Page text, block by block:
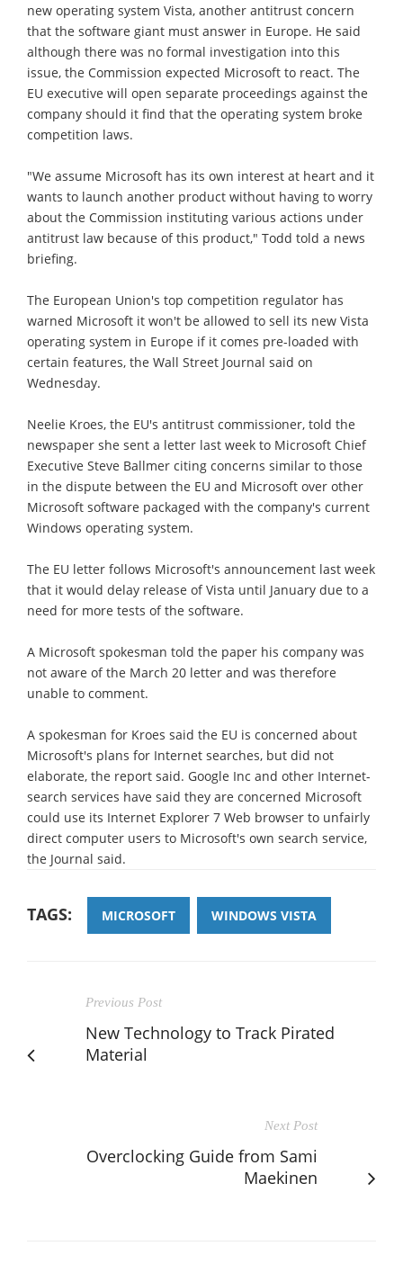
new operating system Vista, another antitrust concern
that the software giant must answer in Europe. He said
although there was no formal investigation into this
issue, the Commission expected Microsoft to react. The
EU executive will open separate proceedings against the
company should it find that the operating system broke
competition laws.
"We assume Microsoft has its own interest at heart and it
wants to launch another product without having to worry
about the Commission instituting various actions under
antitrust law because of this product," Todd told a news
briefing.
The European Union's top competition regulator has
warned Microsoft it won't be allowed to sell its new Vista
operating system in Europe if it comes pre-loaded with
certain features, the Wall Street Journal said on
Wednesday.
Neelie Kroes, the EU's antitrust commissioner, told the
newspaper she sent a letter last week to Microsoft Chief
Executive Steve Ballmer citing concerns similar to those
in the dispute between the EU and Microsoft over other
Microsoft software packaged with the company's current
Windows operating system.
The EU letter follows Microsoft's announcement last week
that it would delay release of Vista until January due to a
need for more tests of the software.
A Microsoft spokesman told the paper his company was
not aware of the March 20 letter and was therefore
unable to comment.
A spokesman for Kroes said the EU is concerned about
Microsoft's plans for Internet searches, but did not
elaborate, the report said. Google Inc and other Internet-
search services have said they are concerned Microsoft
could use its Internet Explorer 7 Web browser to unfairly
direct computer users to Microsoft's own search service,
the Journal said.
TAGS: MICROSOFT WINDOWS VISTA
Previous Post
New Technology to Track Pirated
Material
Next Post
Overclocking Guide from Sami
Maekinen